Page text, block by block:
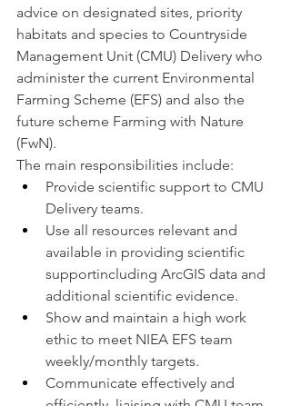
advice on designated sites, priority
habitats and species to Countryside
Management Unit (CMU) Delivery who
administer the current Environmental
Farming Scheme (EFS) and also the
future scheme Farming with Nature
(FwN).
The main responsibilities include:
Provide scientific support to CMU
Delivery teams.
Use all resources relevant and
available in providing scientific
supportincluding ArcGIS data and
additional scientific evidence.
Show and maintain a high work
ethic to meet NIEA EFS team
weekly/monthly targets.
Communicate effectively and